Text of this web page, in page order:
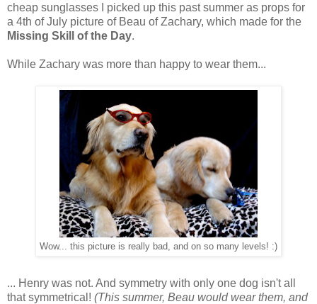
cheap sunglasses I picked up this past summer as props for
a 4th of July picture of Beau of Zachary, which made for the
Missing Skill of the Day.
While Zachary was more than happy to wear them...
Wow... this picture is really bad, and on so many levels! :)
... Henry was not. And symmetry with only one dog isn't all
that symmetrical! (This summer, Beau would wear them, and